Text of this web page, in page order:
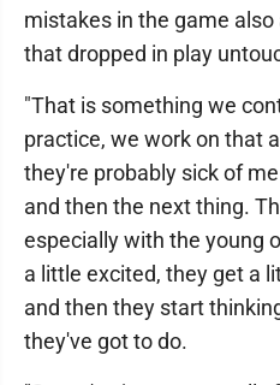
mistakes in the game
that dropped in play
"That is something we
practice, we work on that
they're probably sick of
and then the next thing.
especially with the young
a little excited, they get a
and then they start
they've got to do.